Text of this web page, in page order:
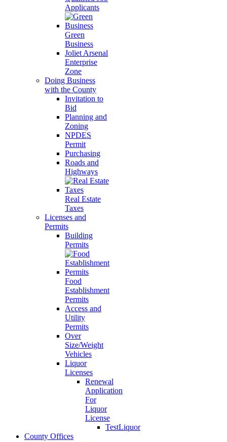
Applicants
Green
Business
Joliet Arsenal
Enterprise
Zone
Doing Business
with the County
Invitation to
Bid
Planning and
Zoning
NPDES
Permit
Purchasing
Roads and
Highways
Real Estate
Taxes
Licenses and
Permits
Building
Permits
Food
Establishment
Permits
Access and
Utility
Permits
Over
Size/Weight
Vehicles
Liquor
Licenses
Renewal
Application
For
Liquor
License
TestLiquor
County Offices